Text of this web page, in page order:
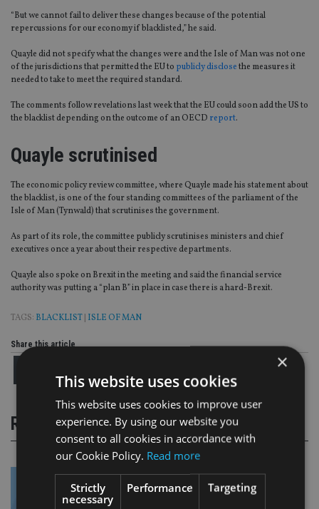
“But we cannot fail to deliver these changes because of the potential
repercussions for our economy if blacklisted,” he said.
Quayle did not specify what the changes were and the Isle of Man was not one
of the jurisdictions that permitted the EU to publicly disclosethe measures it
needed to take to meet the required standard.
The comments follow revelations last week that the EU could soon add the US to
the blacklist depending on the outcome of an OECD report.
Quayle scrutinised
The economic policy review committee, where Quayle made his statement about
the blacklist, is one of the four standing committees of the parliament of the
Isle of Man (Tynwald) that scrutinises the government.
As part of its role, the committee publicly scrutinises ministers and chief
executives once a year about their respective departments.
Quayle also spoke on Brexit in the meeting and said the financial service
authority was putting a “plan B” in place in case there is a hard-Brexit.
TAGS: BLACKLIST ISLE OF MAN
Share this article
RELATED STORIES
×
This website uses cookies
This website uses cookies to improve user
experience. By using our website you
consent to all cookies in accordance with
our Cookie Policy. Read more
Strictly
necessary
Performance Targeting